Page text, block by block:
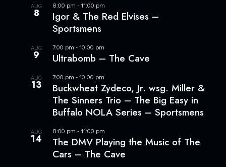
AUG
8
8:00 pm -11:00 pm
Igor & The Red Elvises –
Sportsmens
AUG
9
7:00 pm -10:00 pm
Ultrabomb – The Cave
AUG
13
7:00 pm -10:00 pm
Buckwheat Zydeco, Jr. wsg. Miller &
The Sinners Trio – The Big Easy in
Buffalo NOLA Series – Sportsmens
AUG
14
8:00 pm -11:00 pm
The DMV Playing the Music of The
Cars – The Cave